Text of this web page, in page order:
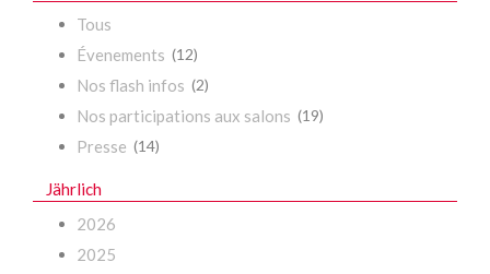
Tous
Évenements (12)
Nos flash infos (2)
Nos participations aux salons (19)
Presse (14)
Jährlich
2026
2025